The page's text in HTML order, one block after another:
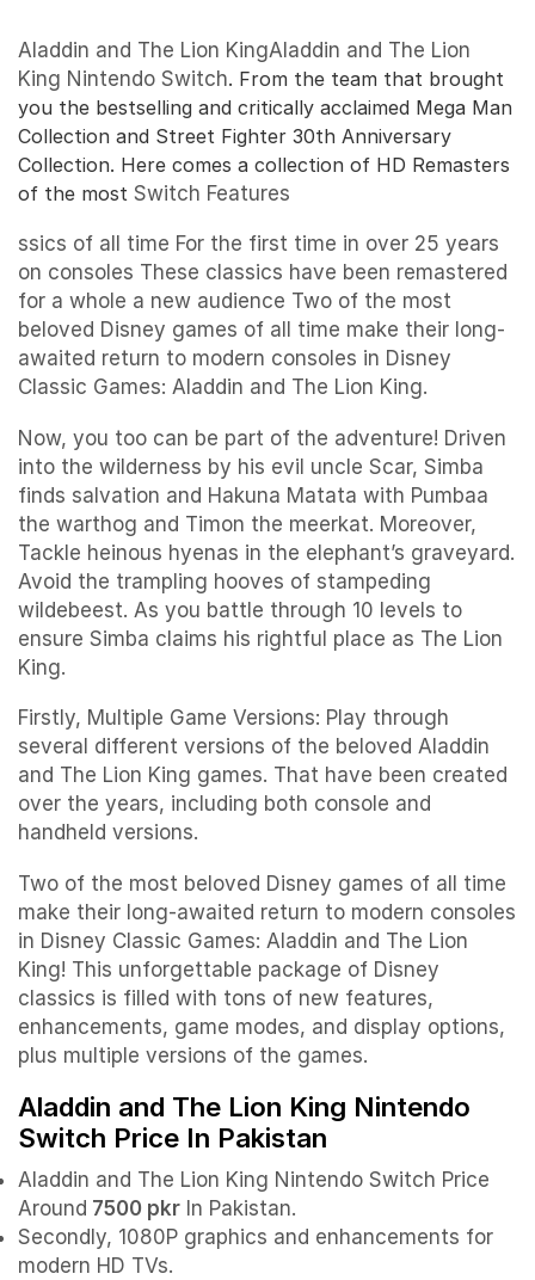
Aladdin and The Lion KingAladdin and The Lion
King Nintendo Switch. From the team that brought
you the bestselling and critically acclaimed Mega Man
Collection and Street Fighter 30th Anniversary
Collection. Here comes a collection of HD Remasters
of the most Switch Features
ssics of all time For the first time in over 25 years
on consoles These classics have been remastered
for a whole a new audience Two of the most
beloved Disney games of all time make their long-
awaited return to modern consoles in Disney
Classic Games: Aladdin and The Lion King.
Now, you too can be part of the adventure! Driven
into the wilderness by his evil uncle Scar, Simba
finds salvation and Hakuna Matata with Pumbaa
the warthog and Timon the meerkat. Moreover,
Tackle heinous hyenas in the elephant’s graveyard.
Avoid the trampling hooves of stampeding
wildebeest. As you battle through 10 levels to
ensure Simba claims his rightful place as The Lion
King.
Firstly, Multiple Game Versions: Play through
several different versions of the beloved Aladdin
and The Lion King games. That have been created
over the years, including both console and
handheld versions.
Two of the most beloved Disney games of all time
make their long-awaited return to modern consoles
in Disney Classic Games: Aladdin and The Lion
King! This unforgettable package of Disney
classics is filled with tons of new features,
enhancements, game modes, and display options,
plus multiple versions of the games.
Aladdin and The Lion King Nintendo
Switch Price In Pakistan
Aladdin and The Lion King Nintendo Switch Price
Around 7500 pkr In Pakistan.
Secondly, 1080P graphics and enhancements for
modern HD TVs.